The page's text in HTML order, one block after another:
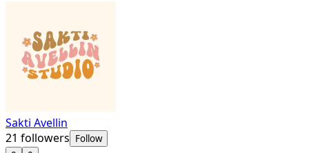
Sakti Avellin
21 followers Follow